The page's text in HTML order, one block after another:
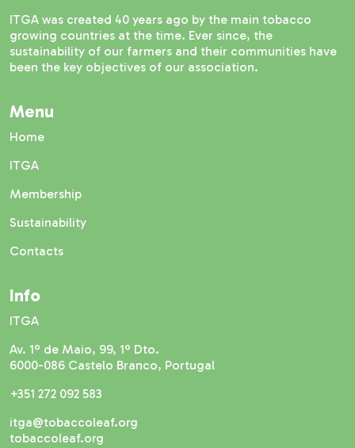
ITGA was created 40 years ago by the main tobacco
growing countries at the time. Ever since, the
sustainability of our farmers and their communities have
been the key objectives of our association.
Menu
Home
ITGA
Membership
Sustainability
Contacts
Info
ITGA
Av. 1º de Maio, 99, 1º Dto.
6000-086 Castelo Branco, Portugal
+351 272 092 583
itga@tobaccoleaf.org
tobaccoleaf.org